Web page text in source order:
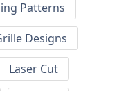
Patterns
Designs
Laser Cut